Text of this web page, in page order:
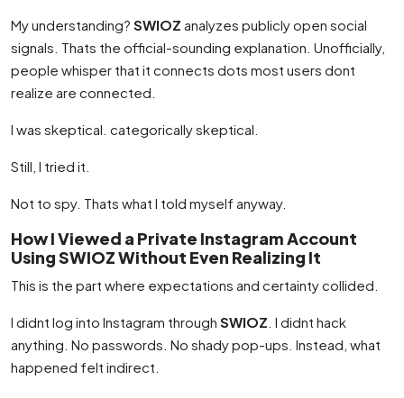
My understanding? SWIOZ analyzes publicly open social
signals. Thats the official-sounding explanation. Unofficially,
people whisper that it connects dots most users dont
realize are connected.
I was skeptical. categorically skeptical.
Still, I tried it.
Not to spy. Thats what I told myself anyway.
How I Viewed a Private Instagram Account
Using SWIOZ Without Even Realizing It
This is the part where expectations and certainty collided.
I didnt log into Instagram through SWIOZ . I didnt hack
anything. No passwords. No shady pop-ups. Instead, what
happened felt indirect.